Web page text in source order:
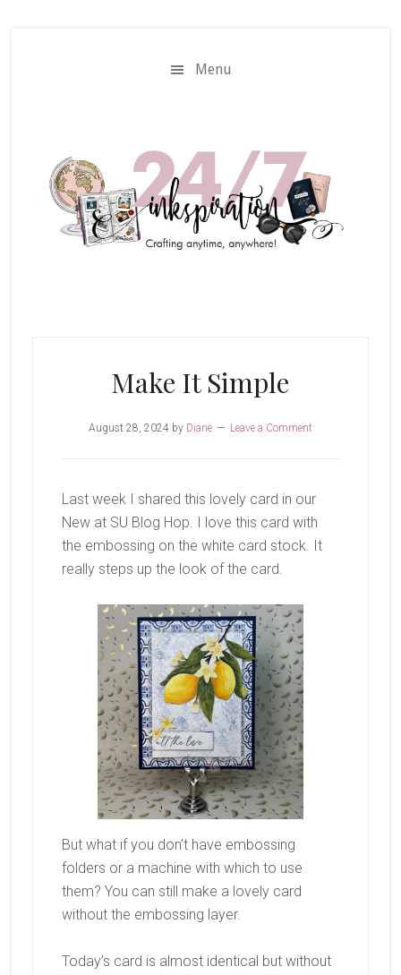
Menu
Make It Simple
August 28, 2024by Diane Leave a Comment
Last week I shared this lovely card in our
New at SU Blog Hop. I love this card with
the embossing on the white card stock. It
really steps up the look of the card.
But what if you don’t have embossing
folders or a machine with which to use
them? You can still make a lovely card
without the embossing layer.
Today’s card is almost identical but without